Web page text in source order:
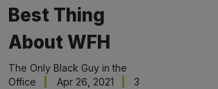
Best Thing
About WFH
The Only Black Guy in the
Office
Apr 26, 2021
3